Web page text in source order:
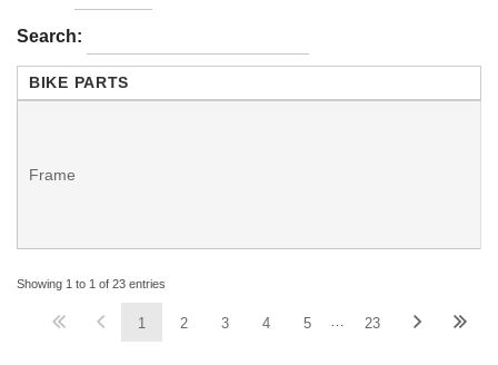
Search:
BIKE PARTS
Frame
Showing 1 to 1 of 23 entries
1 2 3 4 5 23